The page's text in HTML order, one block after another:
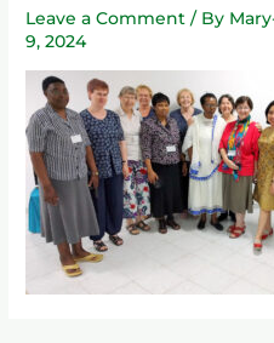
Leave a Comment / By
9, 2024